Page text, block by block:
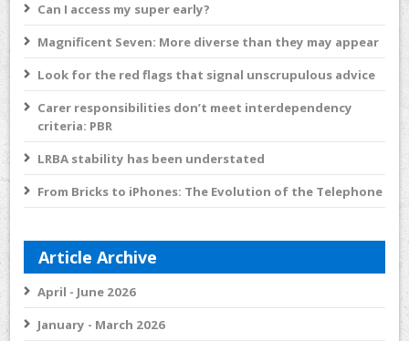
Can I access my super early?
Magnificent Seven: More diverse than they may appear
Look for the red flags that signal unscrupulous advice
Carer responsibilities don’t meet interdependency
criteria: PBR
LRBA stability has been understated
From Bricks to iPhones: The Evolution of the Telephone
Article Archive
April - June 2026
January - March 2026